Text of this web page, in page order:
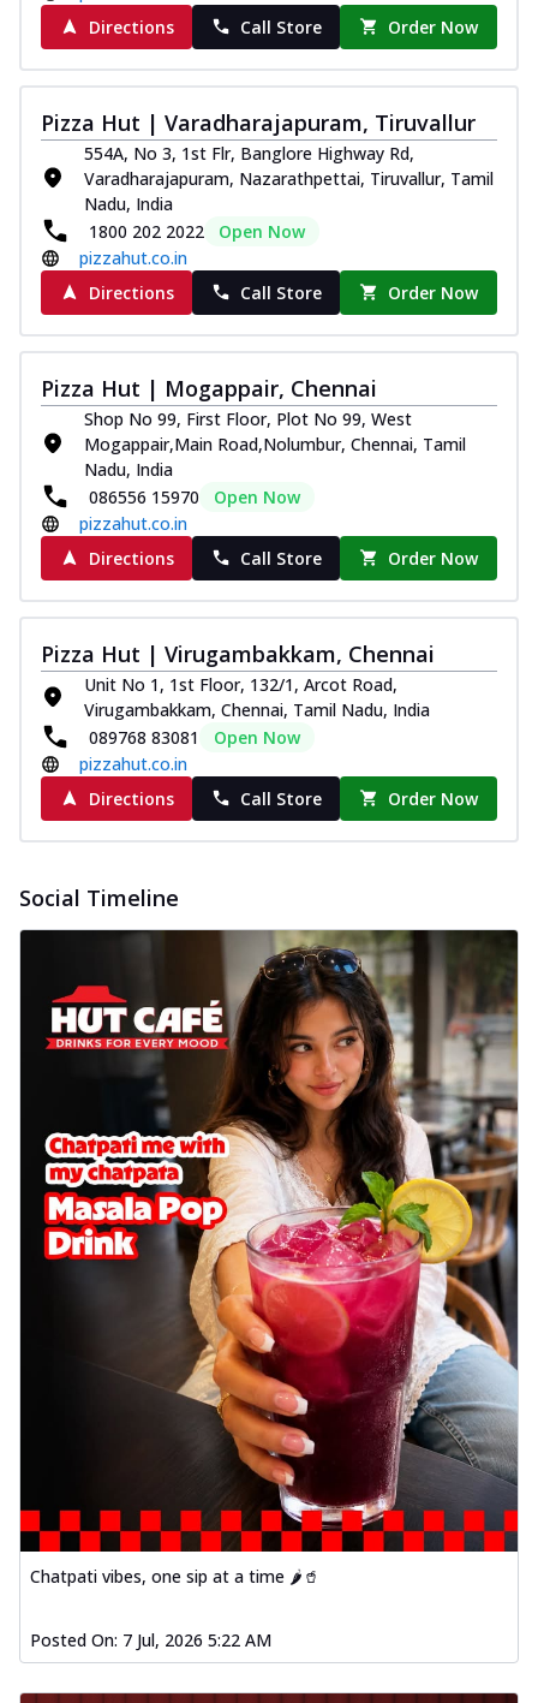
Directions
Call Store Order Now
Pizza Hut | Varadharajapuram, Tiruvallur
554A, No 3, 1st Flr, Banglore Highway Rd,
Varadharajapuram, Nazarathpettai, Tiruvallur, Tamil
Nadu, India
1800 202 2022
Open Now
pizzahut.co.in
Directions
Call Store Order Now
Pizza Hut | Mogappair, Chennai
Shop No 99, First Floor, Plot No 99, West
Mogappair,Main Road,Nolumbur, Chennai, Tamil
Nadu, India
086556 15970
Open Now
pizzahut.co.in
Directions
Call Store Order Now
Pizza Hut | Virugambakkam, Chennai
Unit No 1, 1st Floor, 132/1, Arcot Road,
Virugambakkam, Chennai, Tamil Nadu, India
089768 83081
Open Now
pizzahut.co.in
Directions
Call Store Order Now
Social Timeline
Chatpati vibes, one sip at a time 🌶️🥤
Posted On: 7 Jul, 2026 5:22 AM